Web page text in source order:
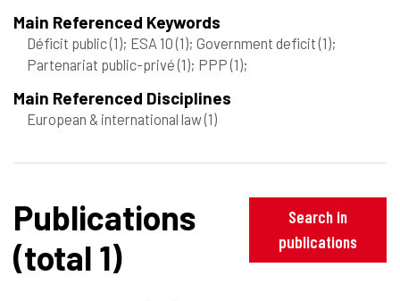
Main Referenced Keywords
Déficit public(1); ESA 10(1); Government deficit(1);
Partenariat public-privé(1); PPP(1);
Main Referenced Disciplines
European & international law(1)
Publications
(total 1)
Search in
publications